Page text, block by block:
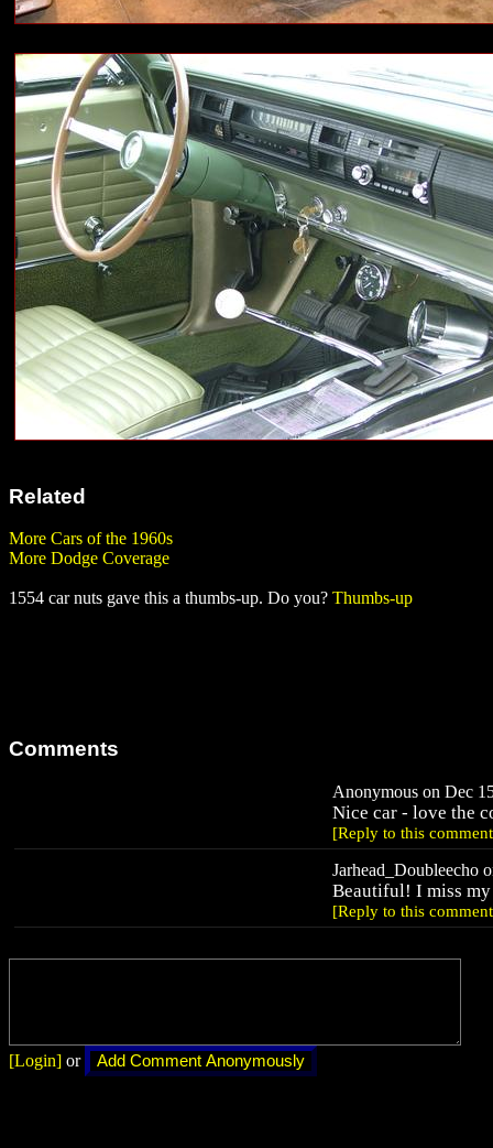
Related
More Cars of the 1960s
More Dodge Coverage
1554 car nuts gave this a thumbs-up. Do you? Thumbs-up
Comments
Anonymous on Dec
Nice car - love the
[Reply to this
Jarhead_Doubleecho
Beautiful! I miss my
[Reply to this
[Login] or